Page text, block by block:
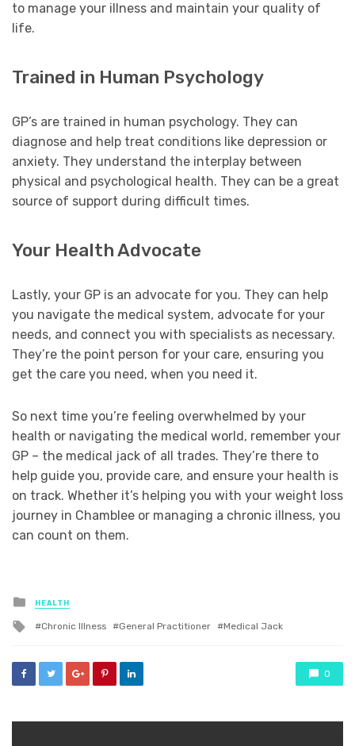
to manage your illness and maintain your quality of
life.
Trained in Human Psychology
GP’s are trained in human psychology. They can
diagnose and help treat conditions like depression or
anxiety. They understand the interplay between
physical and psychological health. They can be a great
source of support during difficult times.
Your Health Advocate
Lastly, your GP is an advocate for you. They can help
you navigate the medical system, advocate for your
needs, and connect you with specialists as necessary.
They’re the point person for your care, ensuring you
get the care you need, when you need it.
So next time you’re feeling overwhelmed by your
health or navigating the medical world, remember your
GP – the medical jack of all trades. They’re there to
help guide you, provide care, and ensure your health is
on track. Whether it’s helping you with your weight loss
journey in Chamblee or managing a chronic illness, you
can count on them.
Posted
in
HEALTH
Tagged
Chronic Illness General Practitioner Medical Jack
0